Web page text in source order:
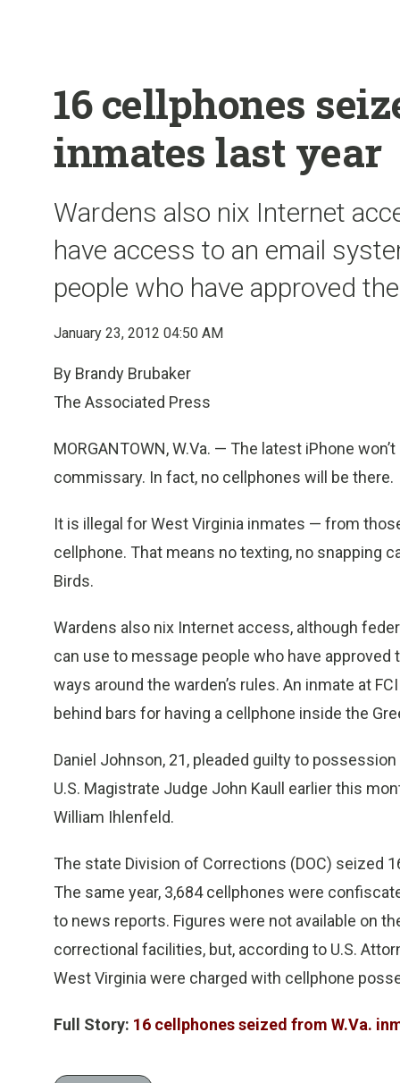
16 cellphones
inmates last year
Wardens also nix Internet
have access to an email
people who have approved
January 23, 2012 04:50 AM
By Brandy Brubaker
The Associated Press
MORGANTOWN, W.Va. — The latest iPhone
commissary. In fact, no cellphones will be there.
It is illegal for West Virginia inmates — from
cellphone. That means no texting, no snapping
Birds.
Wardens also nix Internet access, although
can use to message people who have approved
ways around the warden’s rules. An inmate at
behind bars for having a cellphone inside the
Daniel Johnson, 21, pleaded guilty to
U.S. Magistrate Judge John Kaull earlier this
William Ihlenfeld.
The state Division of Corrections (DOC) seized
The same year, 3,684 cellphones were
to news reports. Figures were not available on
correctional facilities, but, according to U.S.
West Virginia were charged with cellphone
Full Story: 16 cellphones seized from W.Va.